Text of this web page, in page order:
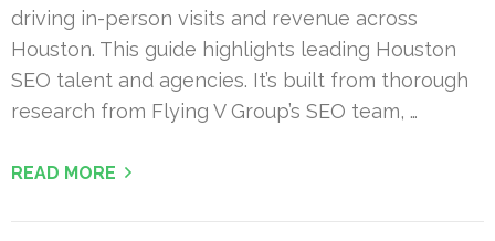
driving in-person visits and revenue across
Houston. This guide highlights leading Houston
SEO talent and agencies. It’s built from thorough
research from Flying V Group’s SEO team, …
READ MORE